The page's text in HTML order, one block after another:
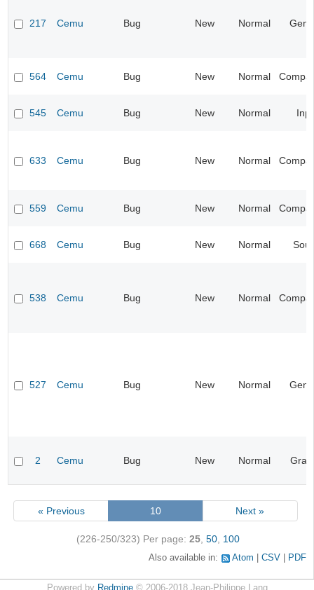
217 Cemu Bug New Normal
564 Cemu Bug New Normal
545 Cemu Bug New Normal
633 Cemu Bug New Normal
559 Cemu Bug New Normal
668 Cemu Bug New Normal
538 Cemu Bug New Normal
527 Cemu Bug New Normal
2 Cemu Bug New Normal
« Previous 10 Next »
(226-250/323) Per page: 25, 50, 100
Also available in: Atom CSV PDF
Powered by Redmine© 2006-2018 Jean-Philippe Lang